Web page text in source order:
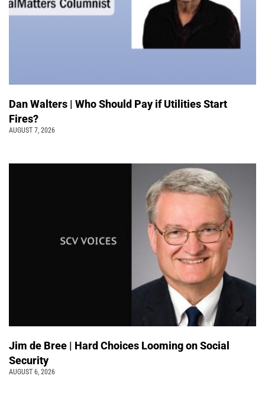
Dan Walters | Who Should Pay if Utilities Start
Fires?
AUGUST 7, 2026
Jim de Bree | Hard Choices Looming on Social
Security
AUGUST 6, 2026